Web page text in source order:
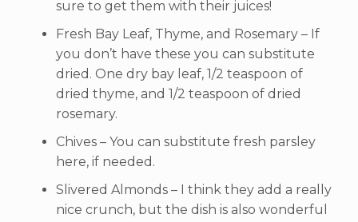
sure to get them with their juices!
Fresh Bay Leaf, Thyme, and Rosemary – If
you don’t have these you can substitute
dried. One dry bay leaf, 1/2 teaspoon of
dried thyme, and 1/2 teaspoon of dried
rosemary.
Chives – You can substitute fresh parsley
here, if needed.
Slivered Almonds – I think they add a really
nice crunch, but the dish is also wonderful